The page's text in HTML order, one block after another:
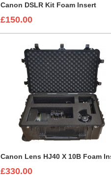
Canon DSLR Kit Foam Insert
£150.00
£330.00